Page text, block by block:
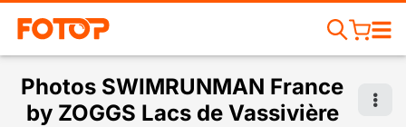
Photos SWIMRUNMAN France
by ZOGGS Lacs de Vassivière